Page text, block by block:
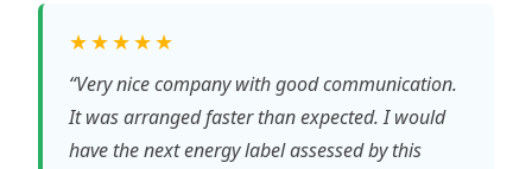
★★★★★
“Very nice company with good communication.
It was arranged faster than expected. I would
have the next energy label assessed by this